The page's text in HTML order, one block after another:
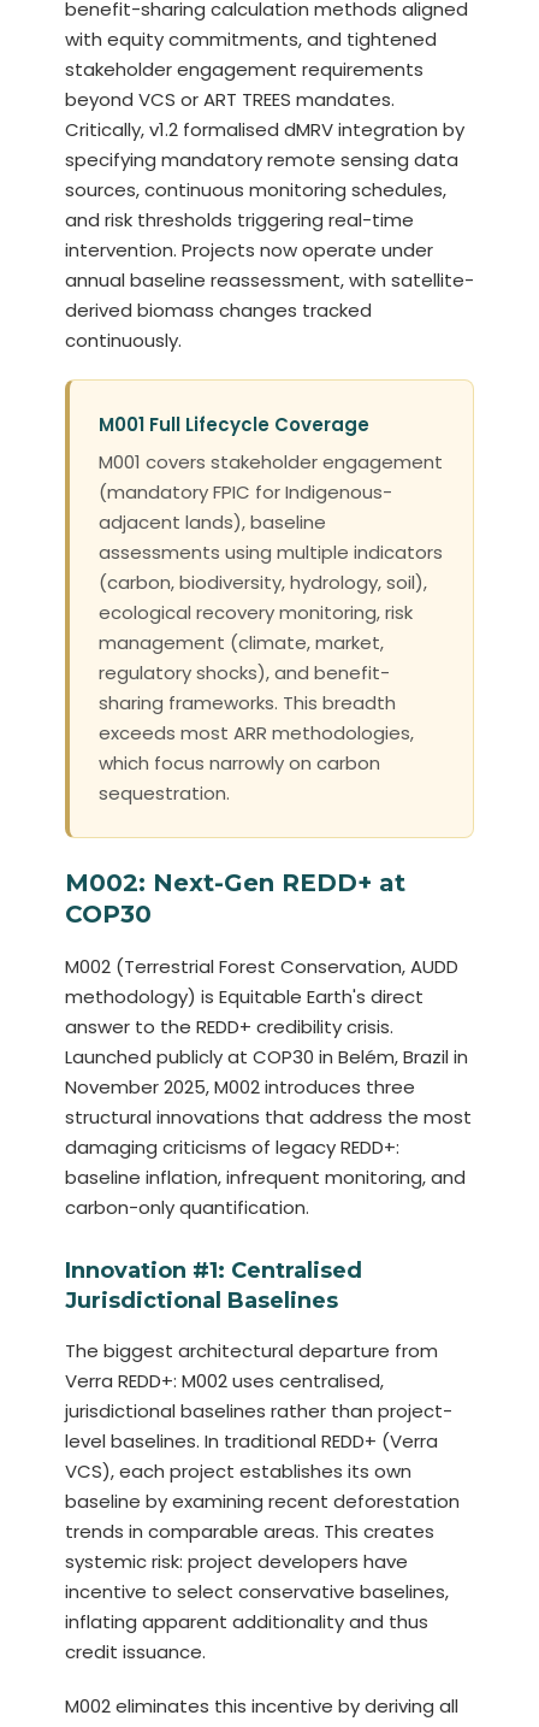
benefit-sharing calculation methods aligned
with equity commitments, and tightened
stakeholder engagement requirements
beyond VCS or ART TREES mandates.
Critically, v1.2 formalised dMRV integration by
specifying mandatory remote sensing data
sources, continuous monitoring schedules,
and risk thresholds triggering real-time
intervention. Projects now operate under
annual baseline reassessment, with satellite-
derived biomass changes tracked
continuously.
M001 Full Lifecycle Coverage
M001 covers stakeholder engagement
(mandatory FPIC for Indigenous-
adjacent lands), baseline
assessments using multiple indicators
(carbon, biodiversity, hydrology, soil),
ecological recovery monitoring, risk
management (climate, market,
regulatory shocks), and benefit-
sharing frameworks. This breadth
exceeds most ARR methodologies,
which focus narrowly on carbon
sequestration.
M002: Next-Gen REDD+ at
COP30
M002 (Terrestrial Forest Conservation, AUDD
methodology) is Equitable Earth's direct
answer to the REDD+ credibility crisis.
Launched publicly at COP30 in Belém, Brazil in
November 2025, M002 introduces three
structural innovations that address the most
damaging criticisms of legacy REDD+:
baseline inflation, infrequent monitoring, and
carbon-only quantification.
Innovation #1: Centralised
Jurisdictional Baselines
The biggest architectural departure from
Verra REDD+: M002 uses centralised,
jurisdictional baselines rather than project-
level baselines. In traditional REDD+ (Verra
VCS), each project establishes its own
baseline by examining recent deforestation
trends in comparable areas. This creates
systemic risk: project developers have
incentive to select conservative baselines,
inflating apparent additionality and thus
credit issuance.
M002 eliminates this incentive by deriving all